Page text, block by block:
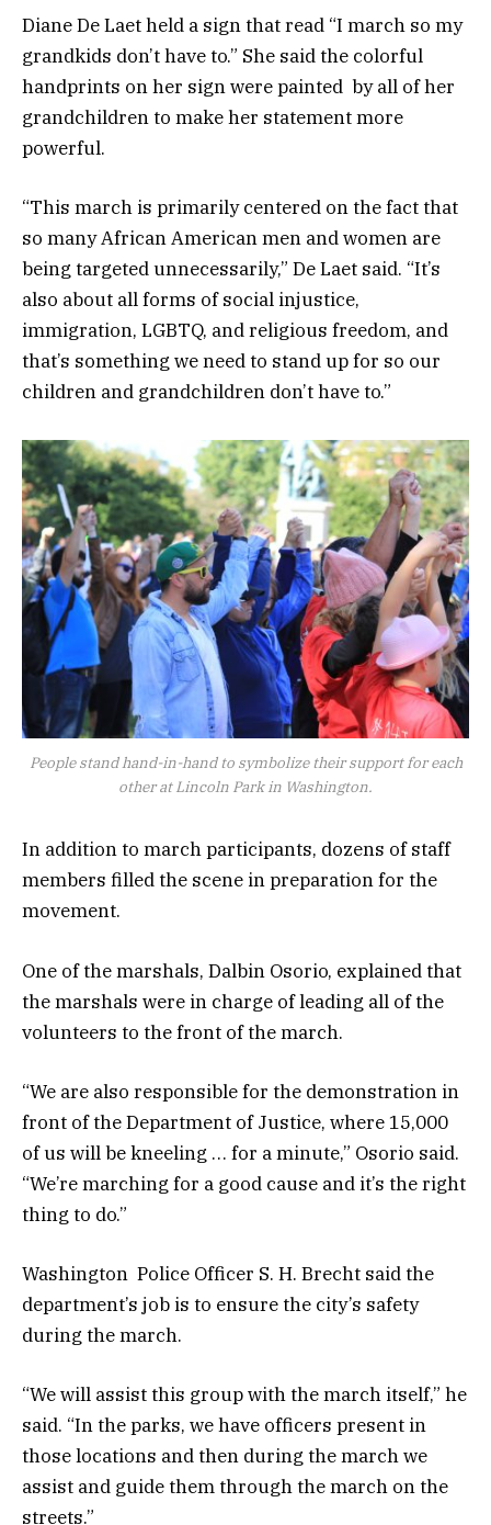
Diane De Laet held a sign that read “I march so my
grandkids don’t have to.” She said the colorful
handprints on her sign were painted by all of her
grandchildren to make her statement more
powerful.
“This march is primarily centered on the fact that
so many African American men and women are
being targeted unnecessarily,” De Laet said. “It’s
also about all forms of social injustice,
immigration, LGBTQ, and religious freedom, and
that’s something we need to stand up for so our
children and grandchildren don’t have to.”
People stand hand-in-hand to symbolize their support for each
other at Lincoln Park in Washington.
In addition to march participants, dozens of staff
members filled the scene in preparation for the
movement.
One of the marshals, Dalbin Osorio, explained that
the marshals were in charge of leading all of the
volunteers to the front of the march.
“We are also responsible for the demonstration in
front of the Department of Justice, where 15,000
of us will be kneeling … for a minute,” Osorio said.
“We’re marching for a good cause and it’s the right
thing to do.”
Washington Police Officer S. H. Brecht said the
department’s job is to ensure the city’s safety
during the march.
“We will assist this group with the march itself,” he
said. “In the parks, we have officers present in
those locations and then during the march we
assist and guide them through the march on the
streets.”